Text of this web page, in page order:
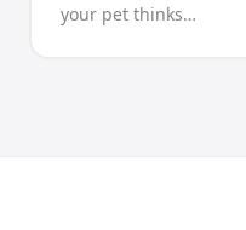
your pet thinks…